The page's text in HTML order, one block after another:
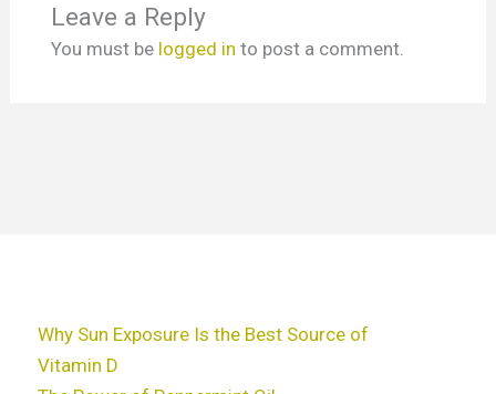
Leave a Reply
You must be logged in to post a comment.
Why Sun Exposure Is the Best Source of
Vitamin D